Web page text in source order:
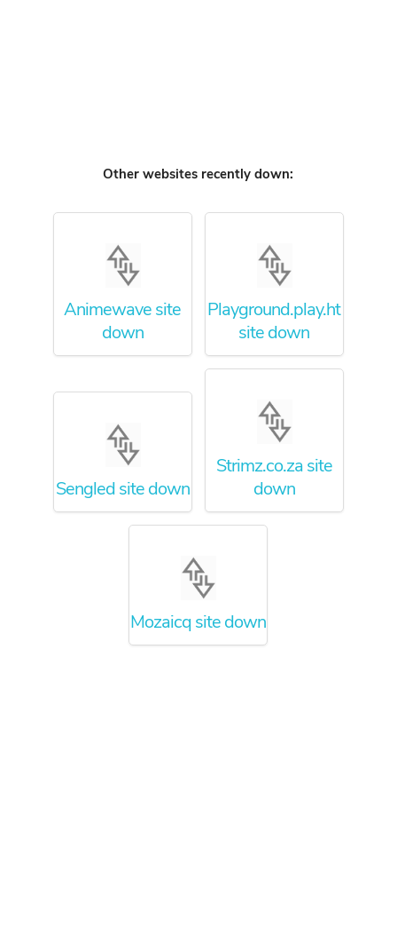
Other websites recently down:
Animewave site
down
Playground.play.ht
site down
Sengled site down
Strimz.co.za site
down
Mozaicq site down